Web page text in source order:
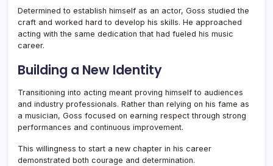
Determined to establish himself as an actor, Goss studied the
craft and worked hard to develop his skills. He approached
acting with the same dedication that had fueled his music
career.
Building a New Identity
Transitioning into acting meant proving himself to audiences
and industry professionals. Rather than relying on his fame as
a musician, Goss focused on earning respect through strong
performances and continuous improvement.
This willingness to start a new chapter in his career
demonstrated both courage and determination.